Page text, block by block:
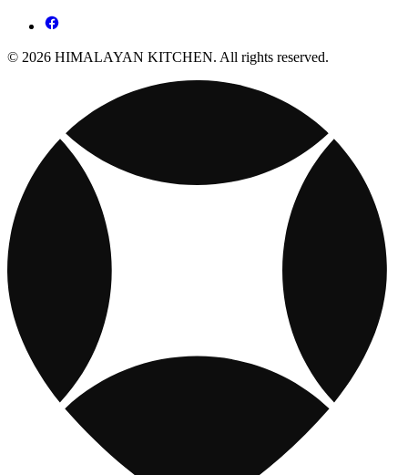
© 2026 HIMALAYAN KITCHEN. All rights reserved.